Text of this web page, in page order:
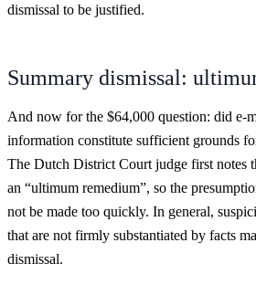
dismissal to be justified.
Summary dismissal:
And now for the $64,000 question: did e-
information constitute sufficient grounds
The Dutch District Court judge first notes
an “ultimum remedium”, so the
not be made too quickly. In general,
that are not firmly substantiated by facts
dismissal.